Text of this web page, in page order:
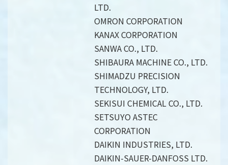
LTD.
OMRON CORPORATION
KANAX CORPORATION
SANWA CO., LTD.
SHIBAURA MACHINE CO., LTD.
SHIMADZU PRECISION
TECHNOLOGY, LTD.
SEKISUI CHEMICAL CO., LTD.
SETSUYO ASTEC
CORPORATION
DAIKIN INDUSTRIES, LTD.
DAIKIN-SAUER-DANFOSS LTD.